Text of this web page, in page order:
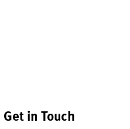
Get in Touch